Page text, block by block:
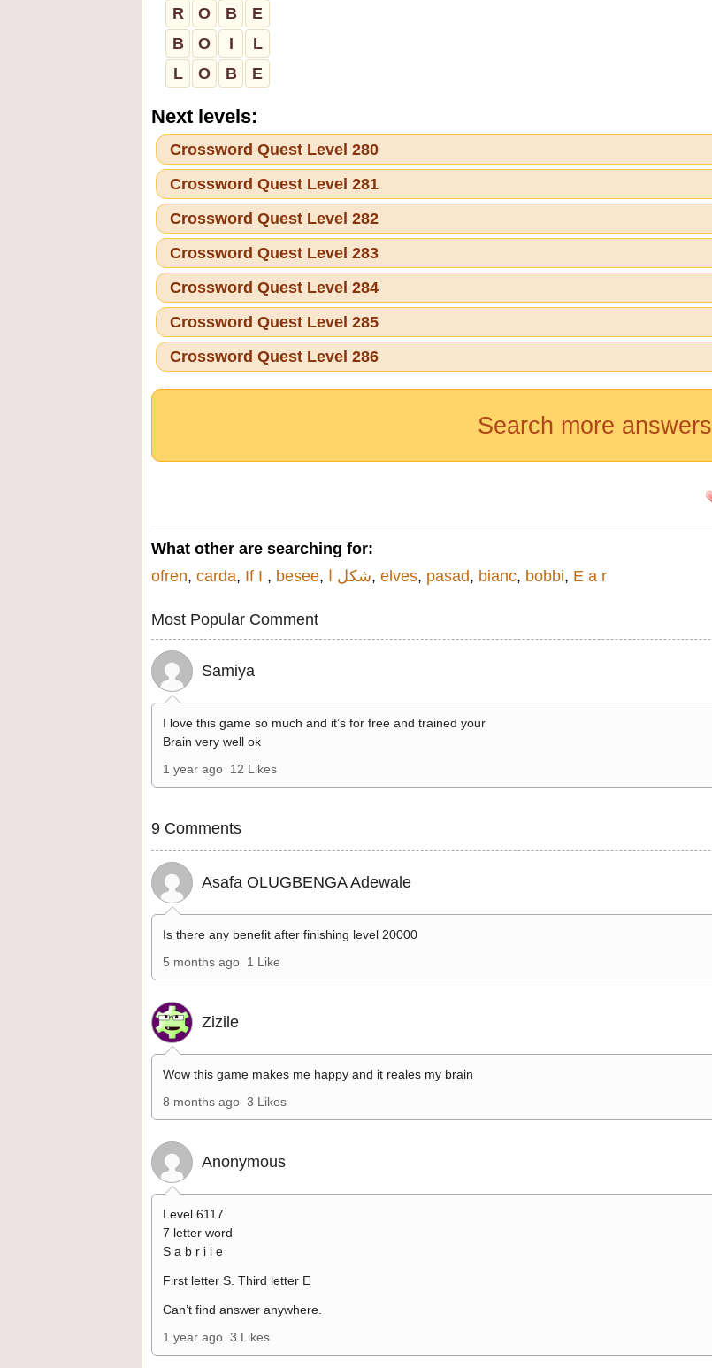
R
O B
E
B
O I
L
L
O B E
Next levels:
Crossword Quest Level 280
Crossword Quest Level 281
Crossword Quest Level 282
Crossword Quest Level 283
Crossword Quest Level 284
Crossword Quest Level 285
Crossword Quest Level 286
Search more answers
What other are searching for:
ofren, carda, If I , besee, شكل ا, elves, pasad, bianc, bobbi, E a r
Most Popular Comment
Samiya
I love this game so much and it’s for free and trained your
Brain very well ok
1 year ago 12 Likes
9 Comments
Asafa OLUGBENGA Adewale
Is there any benefit after finishing level 20000
5 months ago 1 Like
Zizile
Wow this game makes me happy and it reales my brain
8 months ago 3 Likes
Anonymous
Level 6117
7 letter word
S a b r i i e
First letter S. Third letter E
Can’t find answer anywhere.
1 year ago 3 Likes